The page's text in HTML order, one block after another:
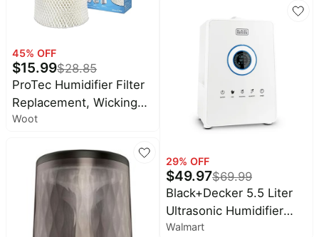
Baby Essentials
45% OFF
$15.99$28.85
ProTec Humidifier Filter
Replacement, Wicking
Replacement Filter, Pack
Replacement Filter
Works with Vicks Cool
Mist Humidifiers and
Other Models
Woot
Waterproof & Non-Slip,
Foldable Outdoor Mat
with Carrying Handle,
Forest World
29% OFF
$49.97$69.99
Black+Decker 5.5 Liter
Ultrasonic Humidifier
with Digital Touch Panel
Walmart